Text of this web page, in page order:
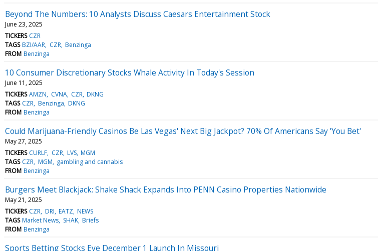
Beyond The Numbers: 10 Analysts Discuss Caesars Entertainment Stock
June 23, 2025
TICKERS CZR
TAGS BZI/AAR CZR Benzinga
FROM Benzinga
10 Consumer Discretionary Stocks Whale Activity In Today's Session
June 11, 2025
TICKERS AMZN CVNA CZR DKNG
TAGS CZR Benzinga DKNG
FROM Benzinga
Could Marijuana-Friendly Casinos Be Las Vegas' Next Big Jackpot? 70% Of Americans Say 'You Bet'
May 27, 2025
TICKERS CURLF CZR LVS MGM
TAGS CZR MGM
gambling and cannabis
FROM Benzinga
Burgers Meet Blackjack: Shake Shack Expands Into PENN Casino Properties Nationwide
May 21, 2025
TICKERS CZR DRI EATZ NEWS
TAGS Market News SHAK Briefs
FROM Benzinga
Sports Betting Stocks Eye December 1 Launch In Missouri